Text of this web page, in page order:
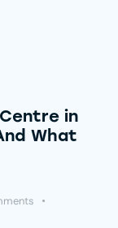
in
What